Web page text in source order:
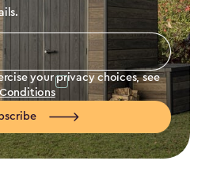
your privacy choices, see